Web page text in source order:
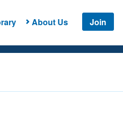
About Us Join